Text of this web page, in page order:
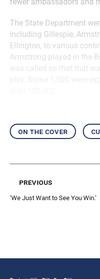
The State Department
including Gillespie,
Ellington, to various
Armstrong played in the
was called so that that
on the cover
previous
‘We Just Want to See You Win.’